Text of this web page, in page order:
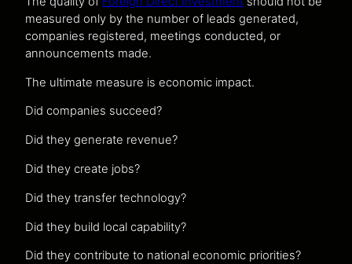
measured only by the number of leads generated,
companies registered, meetings conducted, or
announcements made.
The ultimate measure is economic impact.
Did companies succeed?
Did they generate revenue?
Did they create jobs?
Did they transfer technology?
Did they build local capability?
Did they contribute to national economic priorities?